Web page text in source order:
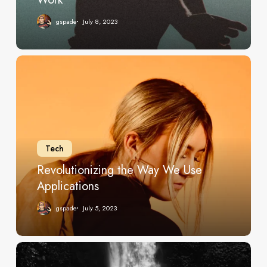
gspade July 8, 2023
Revolutionizing
Tech
Revolutionizing the Way We Use
Applications
gspade July 5, 2023
Unveil
all